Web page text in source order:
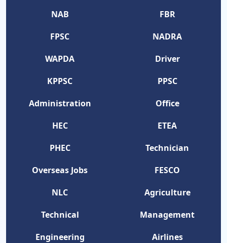
NAB
FBR
FPSC
NADRA
WAPDA
Driver
KPPSC
PPSC
Administration
Office
HEC
ETEA
PHEC
Technician
Overseas Jobs
FESCO
NLC
Agriculture
Technical
Management
Engineering
Airlines